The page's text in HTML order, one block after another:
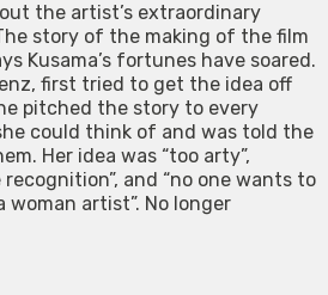
the artist’s extraordinary
story of the making of the film
Kusama’s fortunes have soared.
first tried to get the idea off
pitched the story to every
could think of and was told the
Her idea was “too arty”,
recognition”, and “no one wants to
artist”. No longer